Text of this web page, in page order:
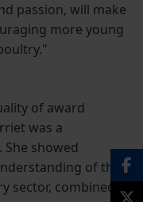
passion, will make
more young
of award
was a
showed
of the
sector, combined